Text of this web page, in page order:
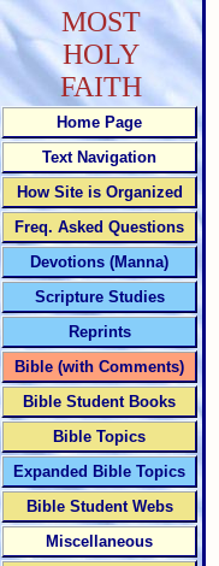
MOST
HOLY
FAITH
Home Page
Text Navigation
How Site is Organized
Freq. Asked Questions
Devotions (Manna)
Scripture Studies
Reprints
Bible (with Comments)
Bible Student Books
Bible Topics
Expanded Bible Topics
Bible Student Webs
Miscellaneous